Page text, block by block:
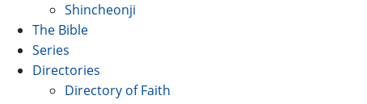
Shincheonji
The Bible
Series
Directories
Directory of Faith